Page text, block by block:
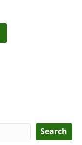
has
product
Search